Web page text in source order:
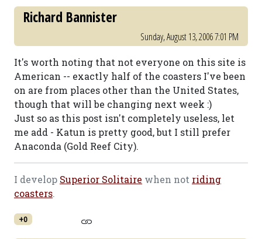
Richard Bannister
Sunday, August 13, 2006 7:01 PM
It's worth noting that not everyone on this site is
American -- exactly half of the coasters I've been
on are from places other than the United States,
though that will be changing next week :)
Just so as this post isn't completely useless, let
me add - Katun is pretty good, but I still prefer
Anaconda (Gold Reef City).
I develop Superior Solitaire when not riding
coasters.
+0